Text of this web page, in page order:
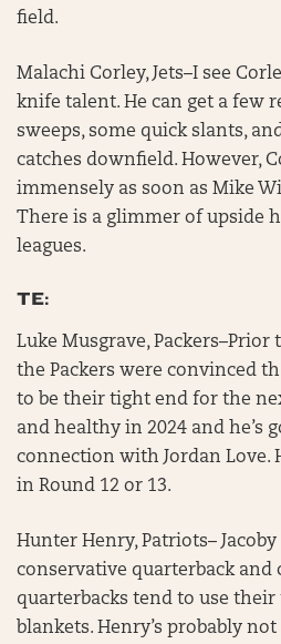
field.
Malachi Corley, Jets–I see
knife talent. He can get a few
sweeps, some quick slants,
catches downfield. However,
immensely as soon as Mike
There is a glimmer of upside
leagues.
TE:
Luke Musgrave,
the Packers were convinced
to be their tight end for the
and healthy in 2024 and he’s
connection with Jordan Love.
in Round 12 or 13.
Hunter Henry, Patriots–
conservative quarterback and
quarterbacks tend to use
blankets. Henry’s probably